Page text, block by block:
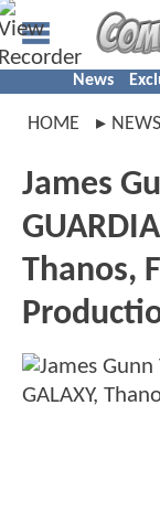
News
HOME NEWS
James
Thanos,